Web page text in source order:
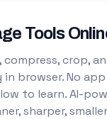
Tools
compress, crop,
in browser. No
to learn. AI-
sharper,